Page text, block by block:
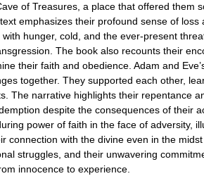
of Treasures, a place that offered them
emphasizes their profound sense of loss
hunger, cold, and the ever-present
The book also recounts their
their faith and obedience. Adam and
together. They supported each other,
The narrative highlights their repentance
despite the consequences of their
power of faith in the face of adversity,
connection with the divine even in the
struggles, and their unwavering
innocence to experience.